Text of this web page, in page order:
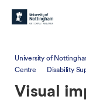
University of
Centre
Disability
Visual